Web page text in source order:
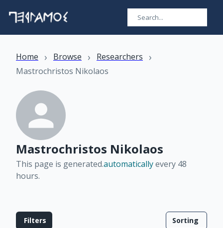
Home › Browse › Researchers ›
Mastrochristos Nikolaos
Mastrochristos Nikolaos
This page is generated.automaticallyevery 48
hours.
Filters Sorting